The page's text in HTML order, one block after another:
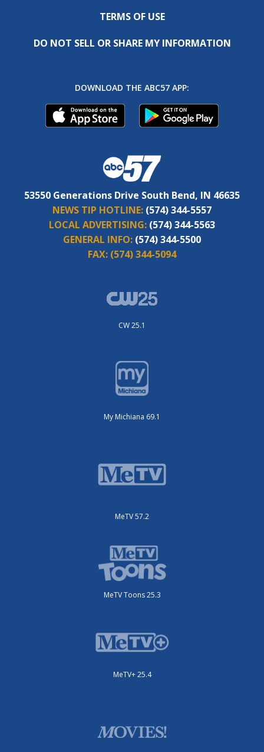
TERMS OF USE
DO NOT SELL OR SHARE MY INFORMATION
DOWNLOAD THE ABC57 APP:
53550 Generations Drive South Bend, IN 46635
NEWS TIP HOTLINE: (574) 344-5557
LOCAL ADVERTISING: (574) 344-5563
GENERAL INFO: (574) 344-5500
FAX: (574) 344-5094
CW 25.1
My Michiana 69.1
MeTV 57.2
MeTV Toons 25.3
MeTV+ 25.4